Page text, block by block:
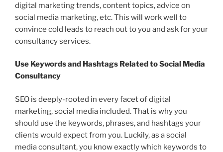
digital marketing trends, content topics, advice on
social media marketing, etc. This will work well to
convince cold leads to reach out to you and ask for your
consultancy services.
Use Keywords and Hashtags Related to Social Media
Consultancy
SEO is deeply-rooted in every facet of digital
marketing, social media included. That is why you
should use the keywords, phrases, and hashtags your
clients would expect from you. Luckily, as a social
media consultant, you know exactly which keywords to